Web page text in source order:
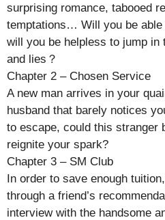
surprising romance, tabooed
temptations… Will you be
will you be helpless to jump in
and lies？
Chapter 2 – Chosen Service
A new man arrives in your
husband that barely notices
to escape, could this stranger
reignite your spark?
Chapter 3 – SM Club
In order to save enough
through a friend’s
interview with the handsome